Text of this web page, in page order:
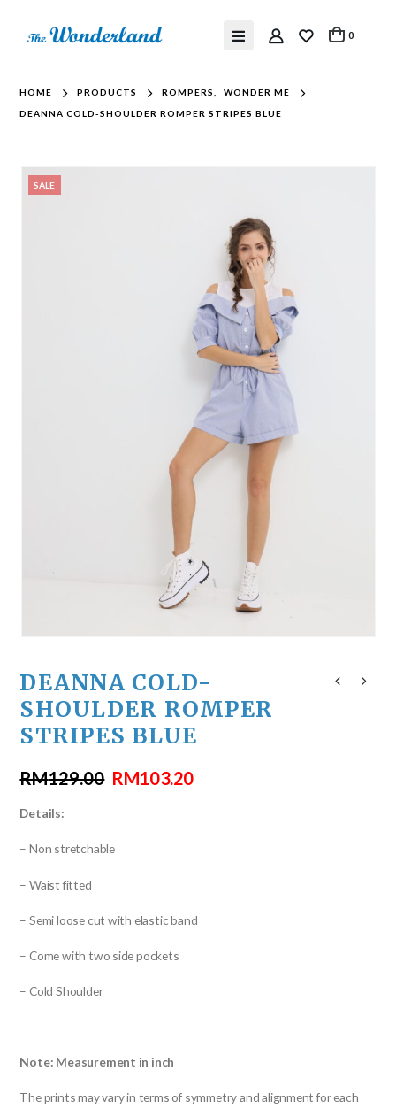
0
HOME PRODUCTS ROMPERS
WONDER ME
DEANNA COLD-SHOULDER ROMPER STRIPES BLUE
SALE
DEANNA COLD-
SHOULDER ROMPER
STRIPES BLUE
RM129.00 RM103.20
Details:
– Non stretchable
– Waist fitted
– Semi loose cut with elastic band
– Come with two side pockets
– Cold Shoulder
Note: Measurement in inch
The prints may vary in terms of symmetry and alignment for each